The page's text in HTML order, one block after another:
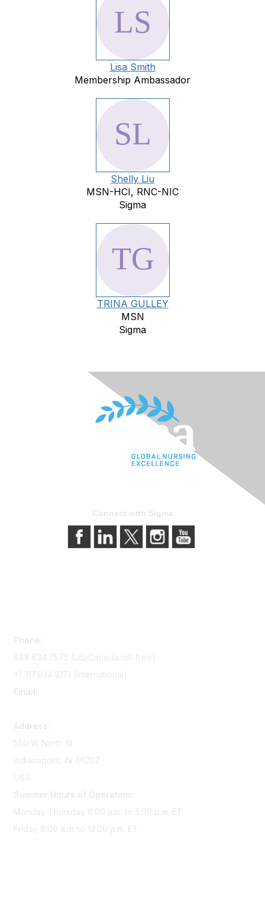
Lisa Smith
Membership Ambassador
Shelly Liu
MSN-HCI, RNC-NIC
Sigma
TRINA GULLEY
MSN
Sigma
Connect with Sigma
Phone:
888.634.7575 (US/Canada toll-free)
+1.317.634.8171 (International)
Email:
Address:
550 W North St
Indianapolis, IN 46202
USA
Summer Hours of Operation:
Monday-Thursday 8:00 a.m. to 5:00 p.m. ET
Friday 8:00 a.m. to 12:00 p.m. ET